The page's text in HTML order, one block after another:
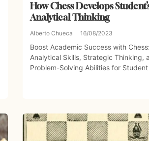
How Chess Develops
Analytical Thinking
Alberto Chueca 16/08/2023
Boost Academic Success with
Analytical Skills, Strategic Thinking,
Problem-Solving Abilities for